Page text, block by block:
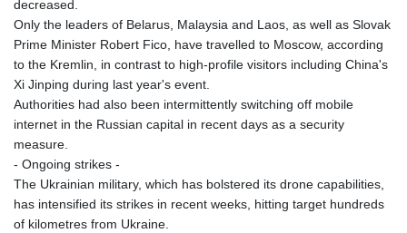
decreased.
Only the leaders of Belarus, Malaysia and Laos, as well as Slovak
Prime Minister Robert Fico, have travelled to Moscow, according
to the Kremlin, in contrast to high-profile visitors including China's
Xi Jinping during last year's event.
Authorities had also been intermittently switching off mobile
internet in the Russian capital in recent days as a security
measure.
- Ongoing strikes -
The Ukrainian military, which has bolstered its drone capabilities,
has intensified its strikes in recent weeks, hitting target hundreds
of kilometres from Ukraine.